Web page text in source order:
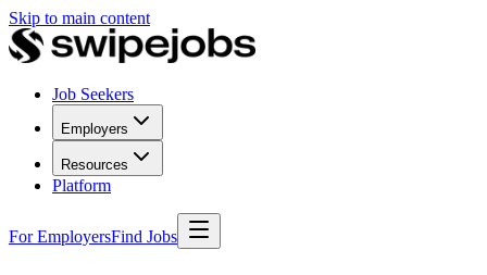
Skip to main content
Job Seekers
Employers
Resources
Platform
For EmployersFind Jobs